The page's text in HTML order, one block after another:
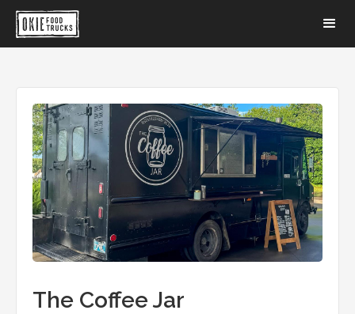
The Coffee Jar